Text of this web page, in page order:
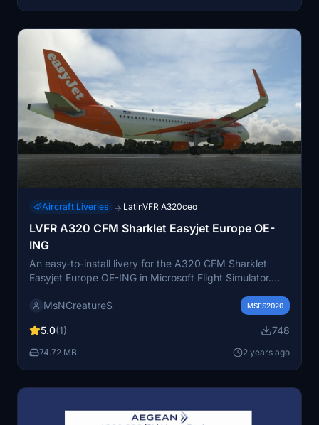
Aircraft Liveries → LatinVFR A320ceo
LVFR A320 CFM Sharklet Easyjet Europe OE-
ING
An easy-to-install livery for the A320 CFM Sharklet
Easyjet Europe OE-ING in Microsoft Flight Simulator.
folder. Enjoy your flight with this new livery!
MsNCreatureS MSFS2020
5.0(1) 748
74.72 MB 2 years ago